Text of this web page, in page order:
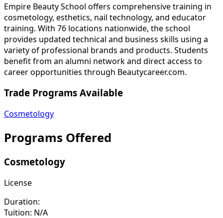
Empire Beauty School offers comprehensive training in
cosmetology, esthetics, nail technology, and educator
training. With 76 locations nationwide, the school
provides updated technical and business skills using a
variety of professional brands and products. Students
benefit from an alumni network and direct access to
career opportunities through Beautycareer.com.
Trade Programs Available
Cosmetology
Programs Offered
Cosmetology
License
Duration:
Tuition: N/A